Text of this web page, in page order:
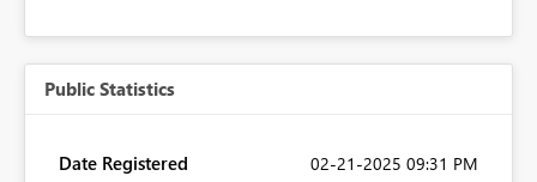
Public Statistics
Date Registered ‎02-21-2025 09:31 PM